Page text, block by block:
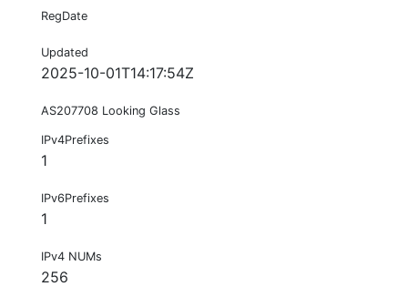
RegDate
Updated
2025-10-01T14:17:54Z
AS207708 Looking Glass
IPv4Prefixes
1
IPv6Prefixes
1
IPv4 NUMs
256